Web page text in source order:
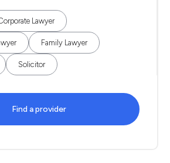
Lawyer
Family Lawyer
Solicitor
Find a provider